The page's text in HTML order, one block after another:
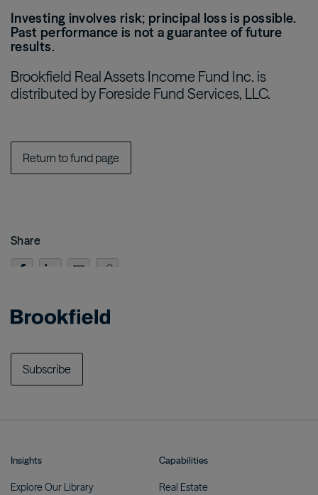
Share
Investing involves risk; principal loss is possible.
Past performance is not a guarantee of future
results.
Brookfield Real Assets Income Fund Inc. is
distributed by Foreside Fund Services, LLC.
Return to fund page
Subscribe
Insights
Explore Our Library
Capabilities
Real Estate